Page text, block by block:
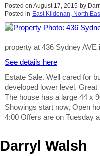
Posted on August 17, 2015 by
Posted in East Kildonan, North
property at 436 Sydney AVE
See details here
Estate Sale. Well cared for
developed lower level.
The house has a large 44 x
Showings start now, Open
4:00 Offers are on Tuesday
Darryl Walsh